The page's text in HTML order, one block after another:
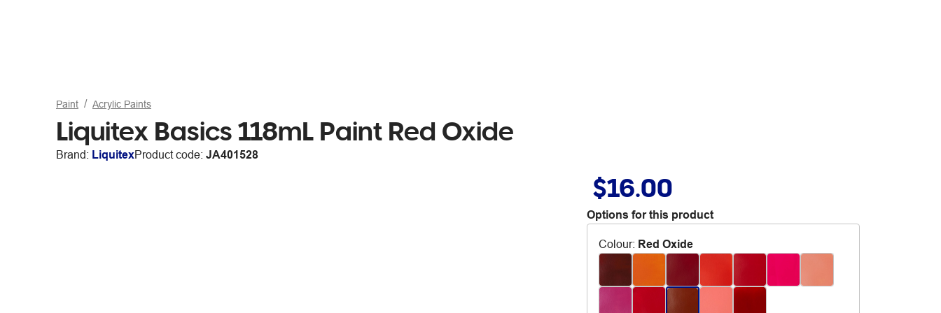
Paint Acrylic Paints
Liquitex Basics 118mL Paint Red Oxide
Brand: LiquitexProduct code: JA401528
$16.00
Options for this product
Colour: Red Oxide